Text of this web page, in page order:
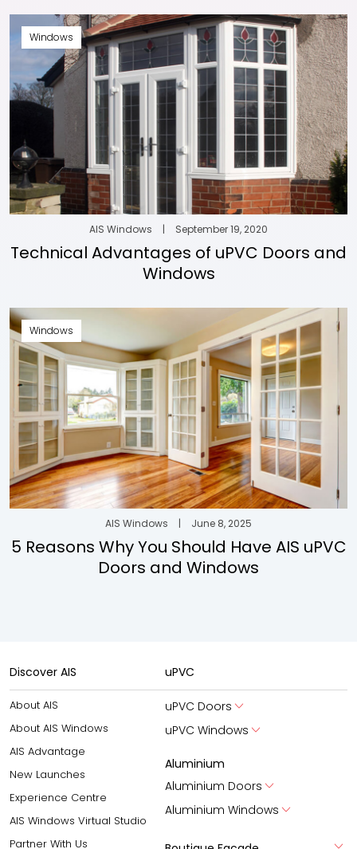
Windows
AIS Windows | September 19, 2020
Technical Advantages of uPVC Doors and
Windows
Windows
AIS Windows | June 8, 2025
5 Reasons Why You Should Have AIS uPVC
Doors and Windows
Discover AIS
About AIS
About AIS Windows
AIS Advantage
New Launches
Experience Centre
AIS Windows Virtual Studio
Partner With Us
uPVC
uPVC Doors
uPVC Windows
Aluminium
Aluminium Doors
Aluminium Windows